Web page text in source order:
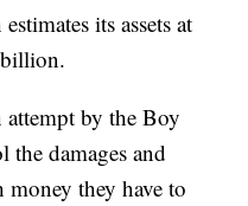
its assets at
by the Boy
damages and
they have to